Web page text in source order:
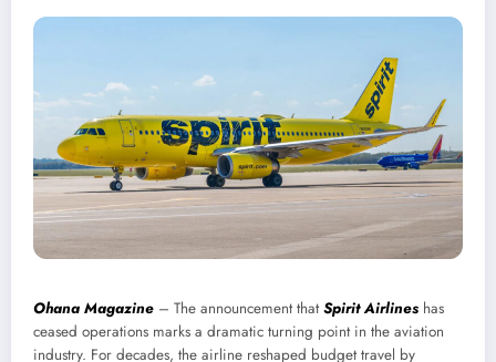
Ohana Magazine – The announcement thatSpirit Airlines has
ceased operations marks a dramatic turning point in the aviation
industry. For decades, the airline reshaped budget travel by